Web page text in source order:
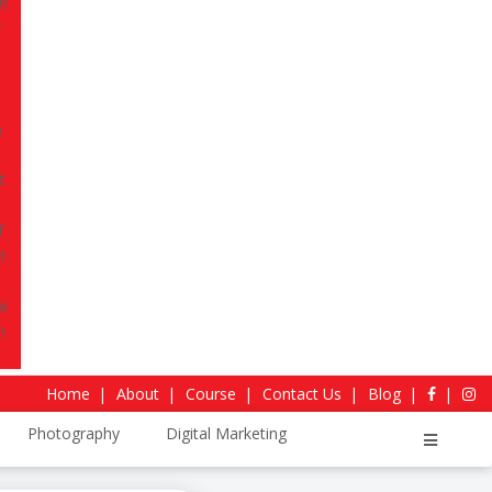
Home About Course Contact Us Blog
Photography Digital Marketing
storytelling, technical skills, and practical
industry-ready.
2026